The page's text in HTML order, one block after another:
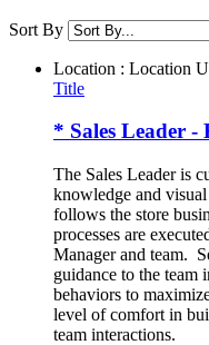
Sort By
Location : Location
Title
* Sales Leader
The Sales Leader is
knowledge and
follows the store
processes are
Manager and team.
guidance to the team
behaviors to
level of comfort in
team interactions.